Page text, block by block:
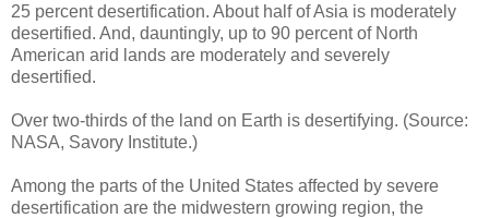
25 percent desertification. About half of Asia is moderately
desertified. And, dauntingly, up to 90 percent of North
American arid lands are moderately and severely
desertified.
Over two-thirds of the land on Earth is desertifying. (Source:
NASA, Savory Institute.)
Among the parts of the United States affected by severe
desertification are the midwestern growing region, the